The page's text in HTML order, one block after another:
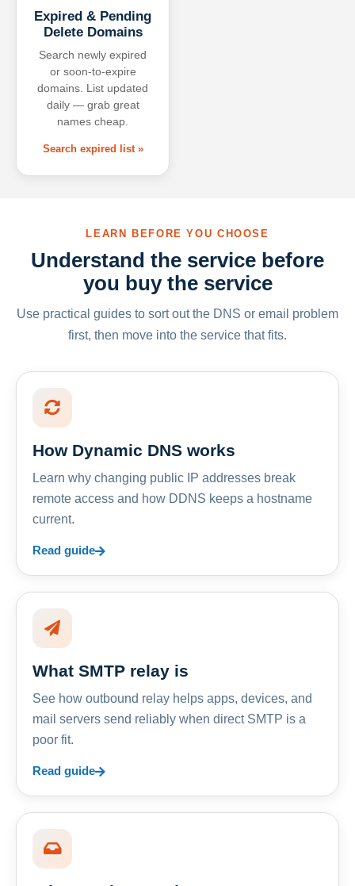
Expired & Pending
Delete Domains
Search newly expired
or soon-to-expire
domains. List updated
daily — grab great
names cheap.
Search expired list »
LEARN BEFORE YOU CHOOSE
Understand the service before
you buy the service
Use practical guides to sort out the DNS or email problem
first, then move into the service that fits.
How Dynamic DNS works
Learn why changing public IP addresses break
remote access and how DDNS keeps a hostname
current.
Read guide
What SMTP relay is
See how outbound relay helps apps, devices, and
mail servers send reliably when direct SMTP is a
poor fit.
Read guide